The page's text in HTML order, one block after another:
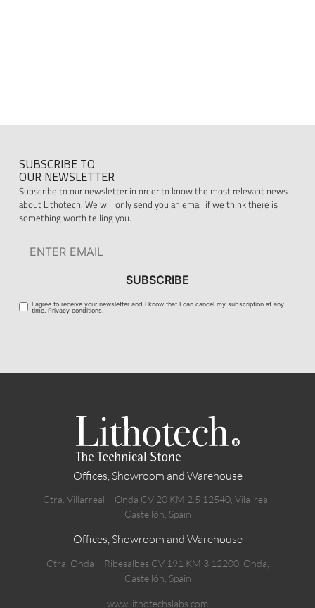
SUBSCRIBE TO
OUR NEWSLETTER
Subscribe to our newsletter in order to know the most relevant news
about Lithotech. We will only send you an email if we think there is
something worth telling you.
SUBSCRIBE
I agree to receive your newsletter and I know that I can cancel my subscription at any
time. Privacy conditions.
Offices, Showroom and Warehouse
Ctra. Villarreal – Onda CV 20 KM 2.5 12540, Vila-real,
Castellón, Spain
Offices, Showroom and Warehouse
Ctra. Onda – Ribesalbes CV 191 KM 3 12200, Onda,
Castellón, Spain
www.lithotechslabs.com